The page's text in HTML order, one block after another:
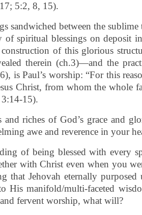
5:2, 8, 15).
sandwiched between the
of spiritual blessings on deposit
of this glorious
therein (ch.3)—and the
is Paul’s worship: “For this
Christ, from whom the whole
3:14-15).
and riches of God’s grace and
awe and reverence in your
of being blessed with every
with Christ even when you
that Jehovah eternally
His manifold/multi-faceted
fervent worship, what will?